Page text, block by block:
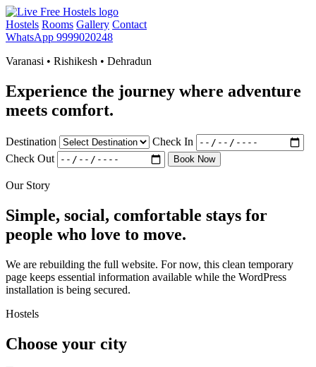
Hostels Rooms Gallery Contact
WhatsApp 9999020248
Varanasi • Rishikesh • Dehradun
Experience the journey where adventure
meets comfort.
Destination
Check In
Check Out
Book Now
Our Story
Simple, social, comfortable stays for
people who love to move.
We are rebuilding the full website. For now, this clean temporary
page keeps essential information available while the WordPress
installation is being secured.
Hostels
Choose your city